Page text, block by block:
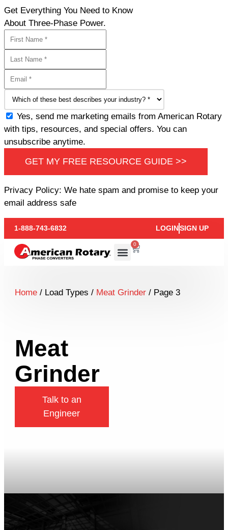
Get Everything You Need to Know
About Three-Phase Power.
Yes, send me marketing emails from American Rotary
with tips, resources, and special offers. You can
unsubscribe anytime.
GET MY FREE RESOURCE GUIDE >>
Privacy Policy: We hate spam and promise to keep your
email address safe
1-888-743-6832 LOGINSIGN UP
0
Home/ Load Types / Meat Grinder/ Page 3
Meat
Grinder
Talk to an
Engineer